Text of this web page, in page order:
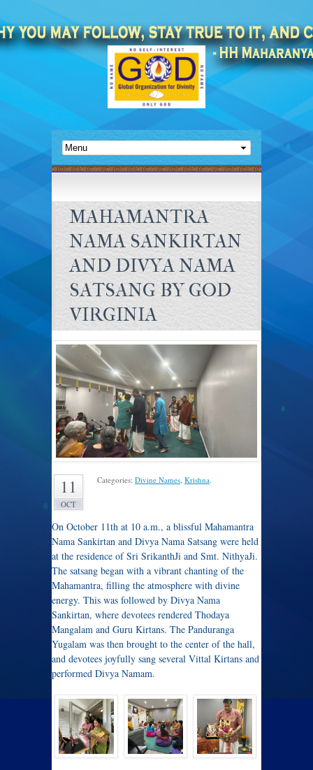
MAHAMANTRA
NAMA SANKIRTAN
AND DIVYA NAMA
SATSANG BY GOD
VIRGINIA
11
OCT
Categories: Divine Names Krishna
On October 11th at 10 a.m., a blissful Mahamantra
Nama Sankirtan and Divya Nama Satsang were held
at the residence of Sri SrikanthJi and Smt. NithyaJi.
The satsang began with a vibrant chanting of the
Mahamantra, filling the atmosphere with divine
energy. This was followed by Divya Nama
Sankirtan, where devotees rendered Thodaya
Mangalam and Guru Kirtans. The Panduranga
Yugalam was then brought to the center of the hall,
and devotees joyfully sang several Vittal Kirtans and
performed Divya Namam.